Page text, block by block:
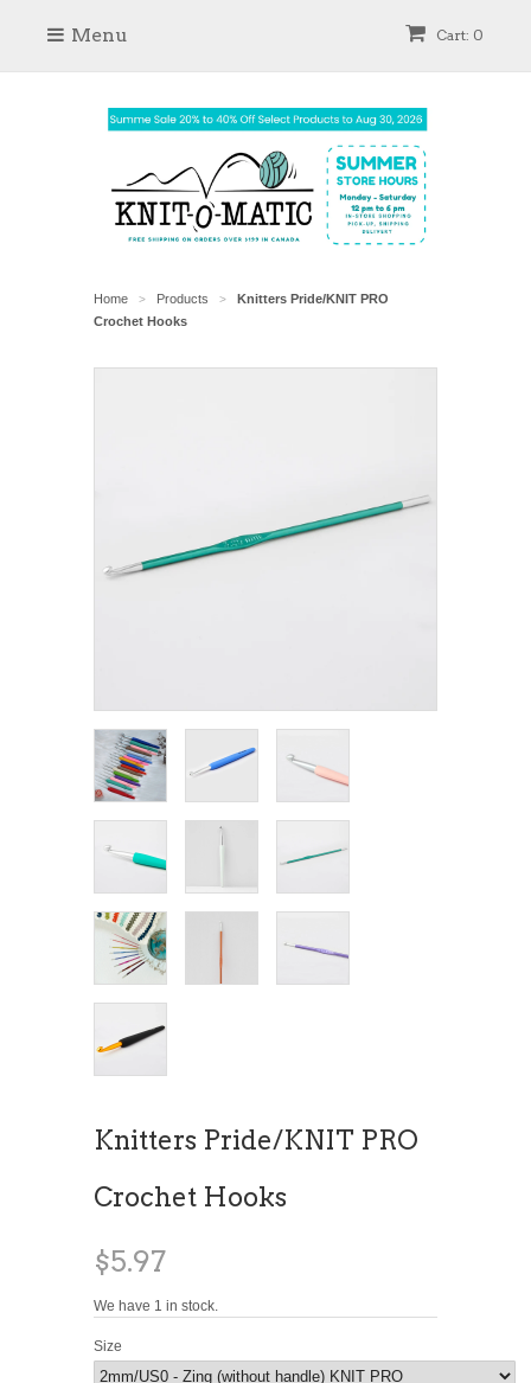
Cart: 0
Menu
Home > Products >
Knitters Pride/KNIT PRO
Crochet Hooks
Knitters Pride/KNIT PRO
Crochet Hooks
$5.97
We have 1 in stock.
Size